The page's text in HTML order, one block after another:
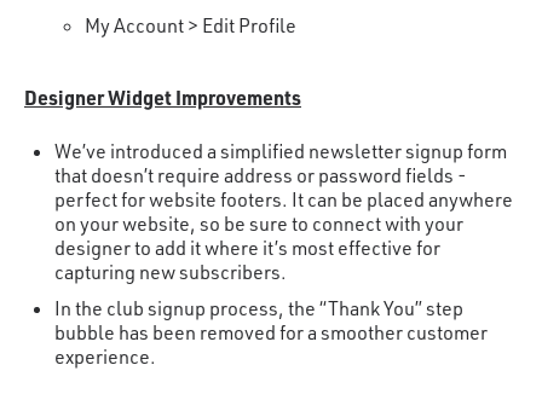
My Account > Edit Profile
Designer Widget Improvements
We’ve introduced a simplified newsletter signup form
that doesn’t require address or password fields -
perfect for website footers. It can be placed anywhere
on your website, so be sure to connect with your
designer to add it where it’s most effective for
capturing new subscribers.
In the club signup process, the “Thank You” step
bubble has been removed for a smoother customer
experience.